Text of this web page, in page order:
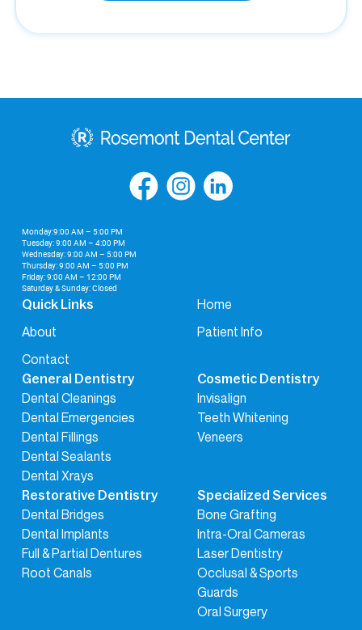
Monday:9:00 AM – 5:00 PM
Tuesday: 9:00 AM – 4:00 PM
Wednesday: 9:00 AM – 5:00 PM
Thursday: 9:00 AM – 5:00 PM
Friday: 9:00 AM – 12:00 PM
Saturday & Sunday: Closed
Quick Links
Home
About
Patient Info
Contact
General Dentistry
Dental Cleanings
Dental Emergencies
Dental Fillings
Dental Sealants
Dental Xrays
Cosmetic Dentistry
Invisalign
Teeth Whitening
Veneers
Restorative Dentistry
Dental Bridges
Dental Implants
Full & Partial Dentures
Root Canals
Specialized Services
Bone Grafting
Intra-Oral Cameras
Laser Dentistry
Occlusal & Sports
Guards
Oral Surgery